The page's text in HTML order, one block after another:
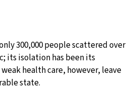
300,000 people scattered over
its isolation has been its
health care, however, leave
state.